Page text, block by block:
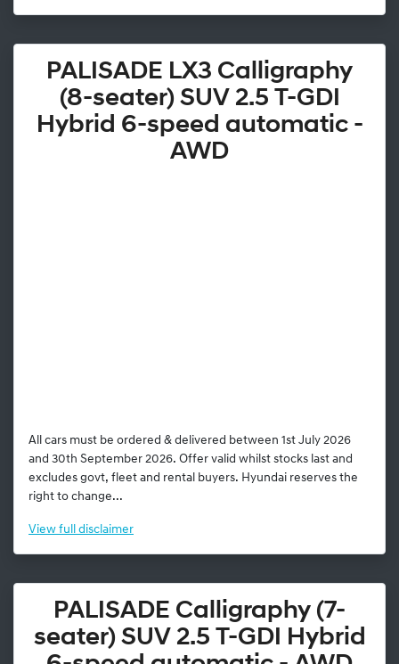
PALISADE LX3 Calligraphy
(8-seater) SUV 2.5 T-GDI
Hybrid 6-speed automatic -
AWD
All cars must be ordered & delivered between 1st July 2026
and 30th September 2026. Offer valid whilst stocks last and
excludes govt, fleet and rental buyers. Hyundai reserves the
right to change...
View full disclaimer
PALISADE Calligraphy (7-
seater) SUV 2.5 T-GDI Hybrid